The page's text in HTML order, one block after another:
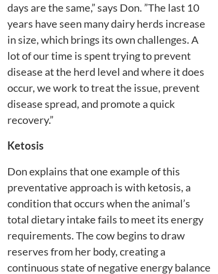
days are the same,” says Don. ”The last 10
years have seen many dairy herds increase
in size, which brings its own challenges. A
lot of our time is spent trying to prevent
disease at the herd level and where it does
occur, we work to treat the issue, prevent
disease spread, and promote a quick
recovery.”
Ketosis
Don explains that one example of this
preventative approach is with ketosis, a
condition that occurs when the animal’s
total dietary intake fails to meet its energy
requirements. The cow begins to draw
reserves from her body, creating a
continuous state of negative energy balance